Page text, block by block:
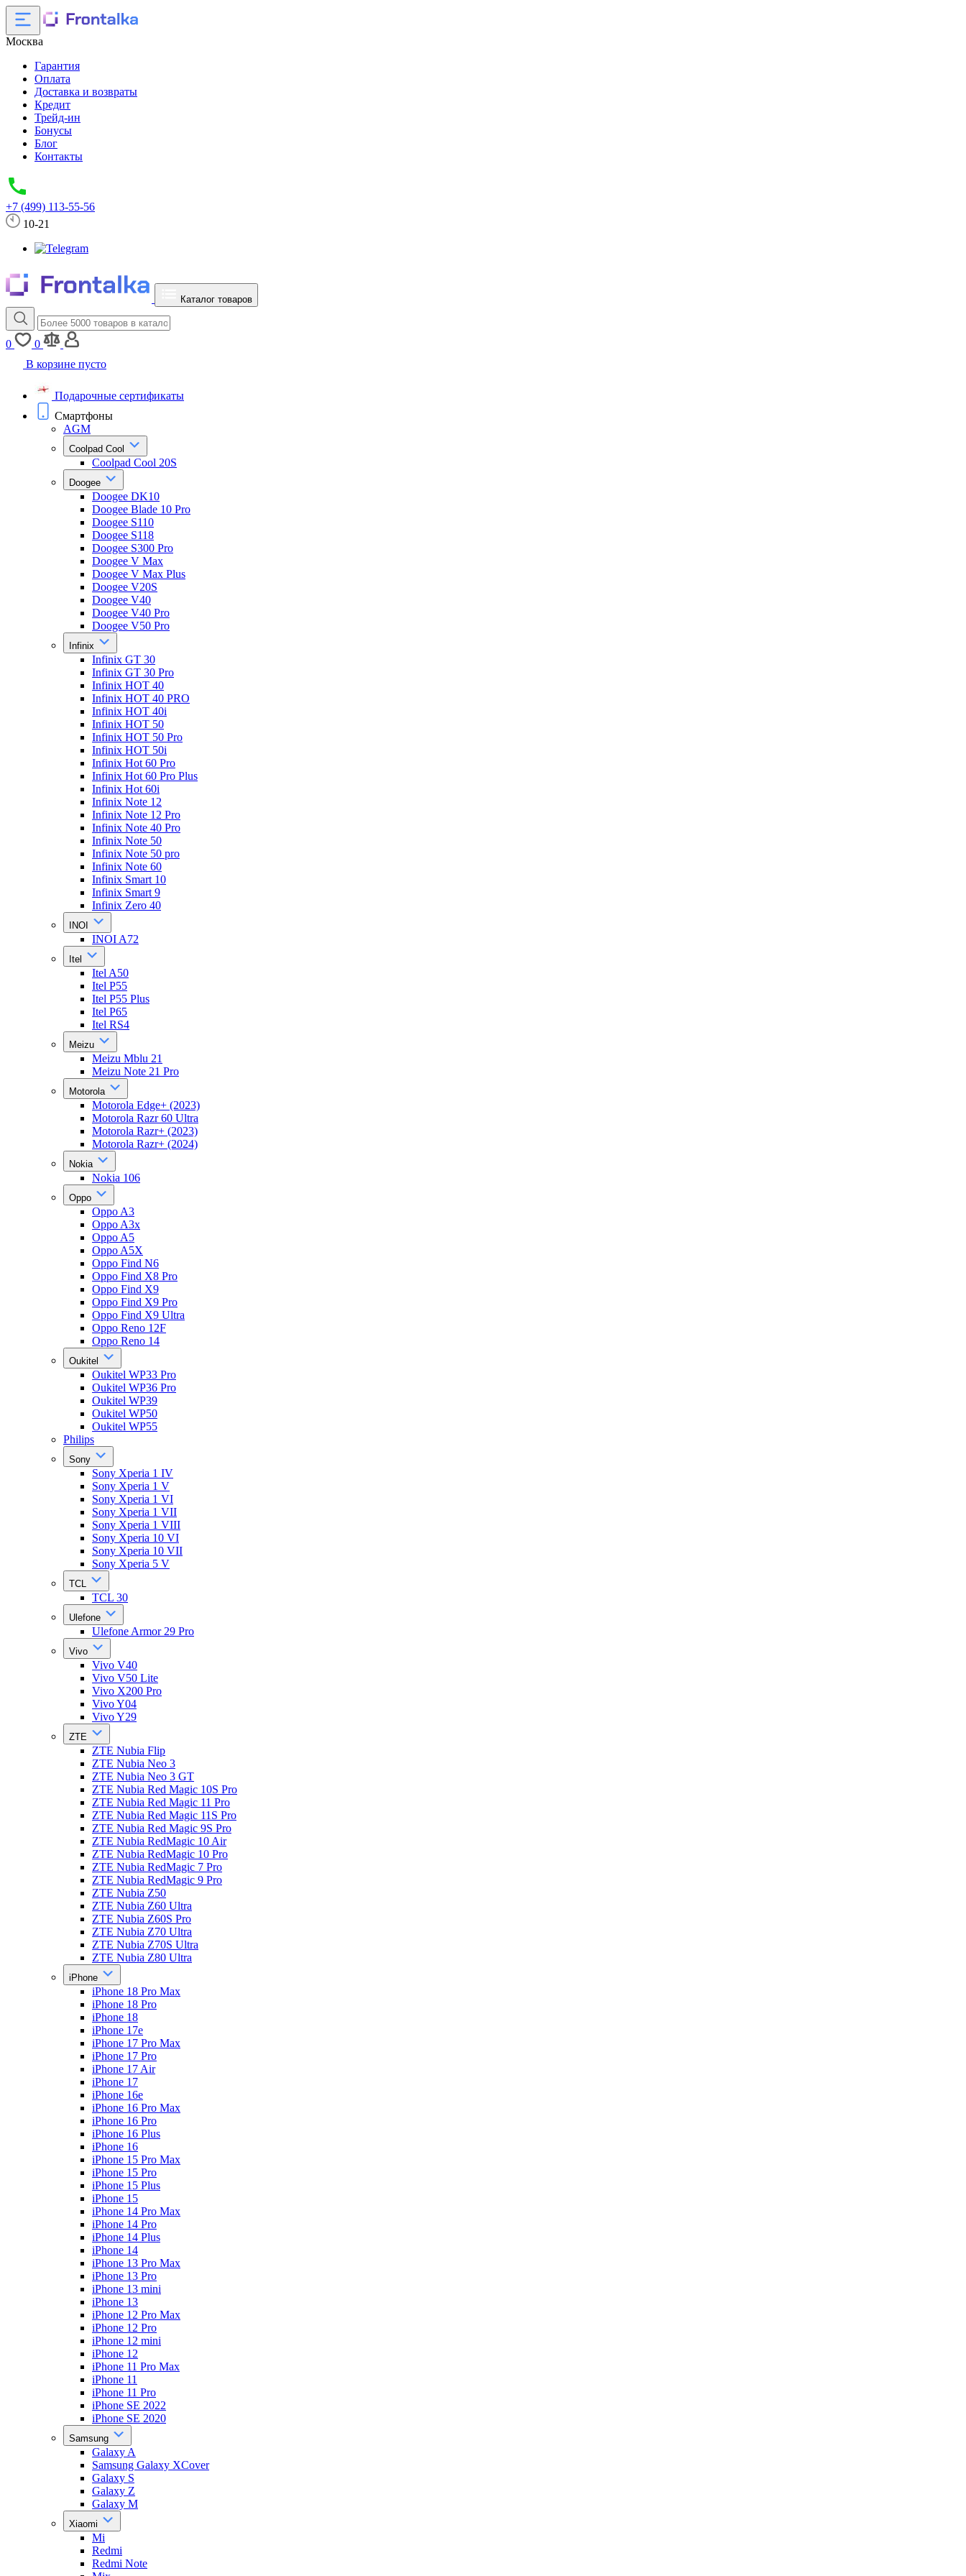
Москва
Гарантия
Оплата
Доставка и возвраты
Кредит
Трейд-ин
Бонусы
Блог
Контакты
+7 (499) 113-55-56
10-21
Каталог товаров
0
0
В корзине пусто
Подарочные сертификаты
Смартфоны
AGM
Coolpad Cool
Coolpad Cool 20S
Doogee
Doogee DK10
Doogee Blade 10 Pro
Doogee S110
Doogee S118
Doogee S300 Pro
Doogee V Max
Doogee V Max Plus
Doogee V20S
Doogee V40
Doogee V40 Pro
Doogee V50 Pro
Infinix
Infinix GT 30
Infinix GT 30 Pro
Infinix HOT 40
Infinix HOT 40 PRO
Infinix HOT 40i
Infinix HOT 50
Infinix HOT 50 Pro
Infinix HOT 50i
Infinix Hot 60 Pro
Infinix Hot 60 Pro Plus
Infinix Hot 60i
Infinix Note 12
Infinix Note 12 Pro
Infinix Note 40 Pro
Infinix Note 50
Infinix Note 50 pro
Infinix Note 60
Infinix Smart 10
Infinix Smart 9
Infinix Zero 40
INOI
INOI A72
Itel
Itel A50
Itel P55
Itel P55 Plus
Itel P65
Itel RS4
Meizu
Meizu Mblu 21
Meizu Note 21 Pro
Motorola
Motorola Edge+ (2023)
Motorola Razr 60 Ultra
Motorola Razr+ (2023)
Motorola Razr+ (2024)
Nokia
Nokia 106
Oppo
Oppo A3
Oppo A3x
Oppo A5
Oppo A5X
Oppo Find N6
Oppo Find X8 Pro
Oppo Find X9
Oppo Find X9 Pro
Oppo Find X9 Ultra
Oppo Reno 12F
Oppo Reno 14
Oukitel
Oukitel WP33 Pro
Oukitel WP36 Pro
Oukitel WP39
Oukitel WP50
Oukitel WP55
Philips
Sony
Sony Xperia 1 IV
Sony Xperia 1 V
Sony Xperia 1 VI
Sony Xperia 1 VII
Sony Xperia 1 VIII
Sony Xperia 10 VI
Sony Xperia 10 VII
Sony Xperia 5 V
TCL
TCL 30
Ulefone
Ulefone Armor 29 Pro
Vivo
Vivo V40
Vivo V50 Lite
Vivo X200 Pro
Vivo Y04
Vivo Y29
ZTE
ZTE Nubia Flip
ZTE Nubia Neo 3
ZTE Nubia Neo 3 GT
ZTE Nubia Red Magic 10S Pro
ZTE Nubia Red Magic 11 Pro
ZTE Nubia Red Magic 11S Pro
ZTE Nubia Red Magic 9S Pro
ZTE Nubia RedMagic 10 Air
ZTE Nubia RedMagic 10 Pro
ZTE Nubia RedMagic 7 Pro
ZTE Nubia RedMagic 9 Pro
ZTE Nubia Z50
ZTE Nubia Z60 Ultra
ZTE Nubia Z60S Pro
ZTE Nubia Z70 Ultra
ZTE Nubia Z70S Ultra
ZTE Nubia Z80 Ultra
iPhone
iPhone 18 Pro Max
iPhone 18 Pro
iPhone 18
iPhone 17e
iPhone 17 Pro Max
iPhone 17 Pro
iPhone 17 Air
iPhone 17
iPhone 16e
iPhone 16 Pro Max
iPhone 16 Pro
iPhone 16 Plus
iPhone 16
iPhone 15 Pro Max
iPhone 15 Pro
iPhone 15 Plus
iPhone 15
iPhone 14 Pro Max
iPhone 14 Pro
iPhone 14 Plus
iPhone 14
iPhone 13 Pro Max
iPhone 13 Pro
iPhone 13 mini
iPhone 13
iPhone 12 Pro Max
iPhone 12 Pro
iPhone 12 mini
iPhone 12
iPhone 11 Pro Max
iPhone 11
iPhone 11 Pro
iPhone SE 2022
iPhone SE 2020
Samsung
Galaxy A
Samsung Galaxy XCover
Galaxy S
Galaxy Z
Galaxy M
Xiaomi
Mi
Redmi
Redmi Note